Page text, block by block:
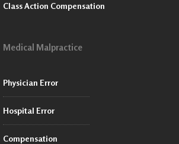
Class Action Compensation
Medical Malpractice
Physician Error
Hospital Error
Compensation